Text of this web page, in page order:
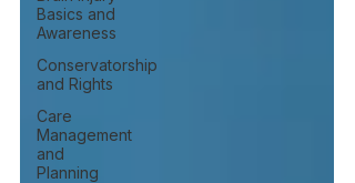
Basics and
Awareness
Conservatorship
and Rights
Care
Management
and
Planning